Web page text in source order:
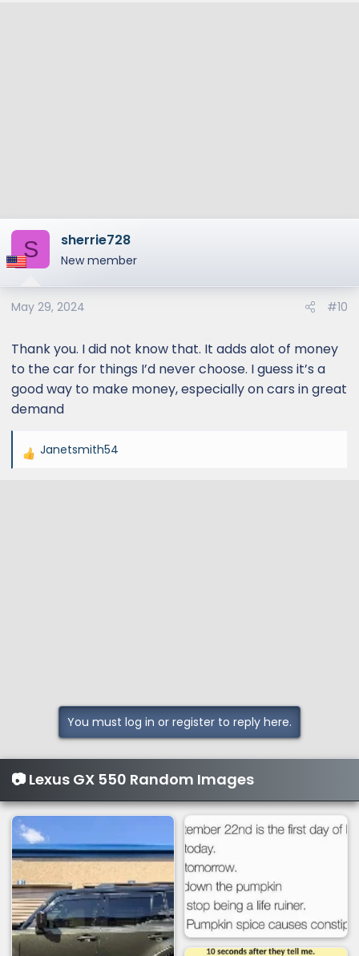
S sherrie728
New member
May 29, 2024 #10
Thank you. I did not know that. It adds alot of money
to the car for things I’d never choose. I guess it’s a
good way to make money, especially on cars in great
demand
R
Janetsmith54
You must log in or register to reply here.
📷 Lexus GX 550 Random Images